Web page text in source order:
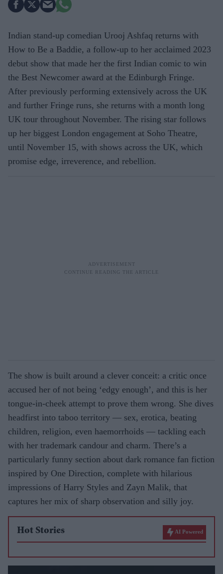
Indian stand-up comedian Urooj Ashfaq returns with
How to Be a Baddie, a follow-up to her acclaimed 2023
debut show that made her the first Indian comic to win
the Best Newcomer award at the Edinburgh Fringe.
After previously performing extensively across the UK
and further Fringe runs, she returns with a month long
UK tour throughout November. The rising star follows
up her biggest London engagement at Soho Theatre,
until November 15, with shows across the UK, which
promise edge, irreverence, and rebellion.
The show is built around a clever conceit: a critic once
accused her of not being ‘edgy enough’, and this is her
tongue-in-cheek attempt to prove them wrong. She dives
headfirst into taboo territory — sex, erotica, beating
children, religion, even haemorrhoids — tackling each
with her trademark candour and charm. There’s a
particularly funny section about dark romance fan fiction
inspired by One Direction, complete with hilarious
impressions of Harry Styles and Zayn Malik, that
captures her mix of sharp observation and silly joy.
Hot Stories AI Powered